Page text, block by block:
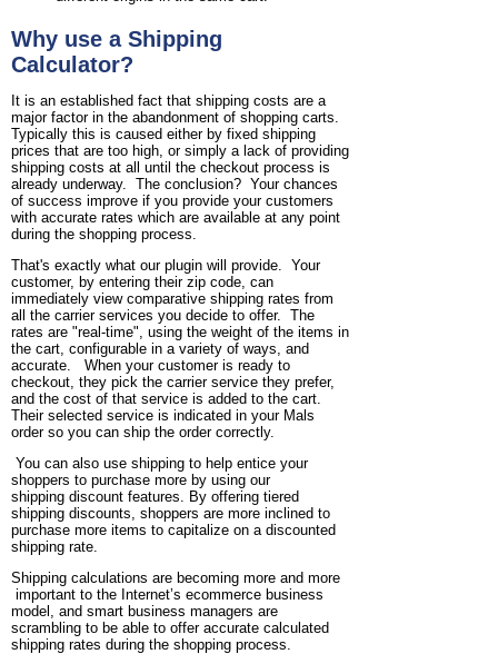
Why use a Shipping
Calculator?
It is an established fact that shipping costs are a
major factor in the abandonment of shopping carts.
Typically this is caused either by fixed shipping
prices that are too high, or simply a lack of providing
shipping costs at all until the checkout process is
already underway. The conclusion? Your chances
of success improve if you provide your customers
with accurate rates which are available at any point
during the shopping process.
That's exactly what our plugin will provide. Your
customer, by entering their zip code, can
immediately view comparative shipping rates from
all the carrier services you decide to offer. The
rates are "real-time", using the weight of the items in
the cart, configurable in a variety of ways, and
accurate. When your customer is ready to
checkout, they pick the carrier service they prefer,
and the cost of that service is added to the cart.
Their selected service is indicated in your Mals
order so you can ship the order correctly.
You can also use shipping to help entice your
shoppers to purchase more by using our
shipping discount features. By offering tiered
shipping discounts, shoppers are more inclined to
purchase more items to capitalize on a discounted
shipping rate.
Shipping calculations are becoming more and more
important to the Internet’s ecommerce business
model, and smart business managers are
scrambling to be able to offer accurate calculated
shipping rates during the shopping process.